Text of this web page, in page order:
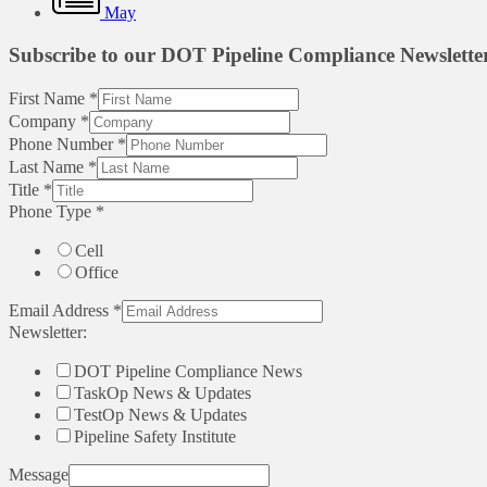
May
Subscribe to our DOT Pipeline Compliance
First Name *
Company *
Phone Number *
Last Name *
Title *
Phone Type *
Cell
Office
Email Address *
Newsletter:
DOT Pipeline Compliance News
TaskOp News & Updates
TestOp News & Updates
Pipeline Safety Institute
Message